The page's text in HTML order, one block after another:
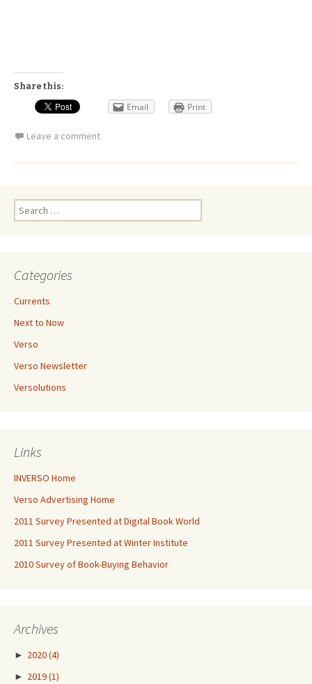
Share this:
Email Print
Leave a comment
Search
for:
Categories
Currents
Next to Now
Verso
Verso Newsletter
Versolutions
Links
INVERSO Home
Verso Advertising Home
2011 Survey Presented at Digital Book World
2011 Survey Presented at Winter Institute
2010 Survey of Book-Buying Behavior
Archives
► 2020(4)
► 2019(1)